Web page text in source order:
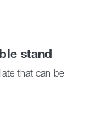
stand
that can be